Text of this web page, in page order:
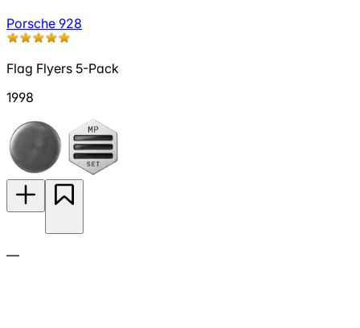
Porsche 928
Flag Flyers 5-Pack
1998
—